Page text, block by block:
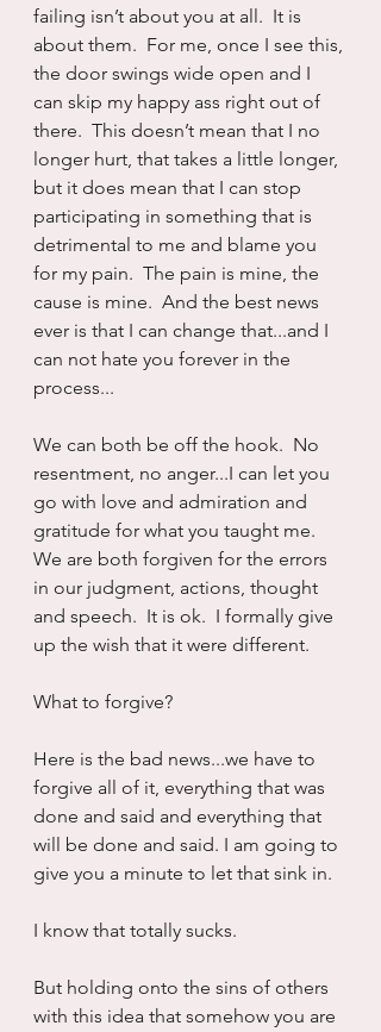
failing isn’t about you at all.  It is
about them.  For me, once I see this,
the door swings wide open and I
can skip my happy ass right out of
there.  This doesn’t mean that I no
longer hurt, that takes a little longer,
but it does mean that I can stop
participating in something that is
detrimental to me and blame you
for my pain.  The pain is mine, the
cause is mine.  And the best news
ever is that I can change that...and I
can not hate you forever in the
process...
We can both be off the hook.  No
resentment, no anger...I can let you
go with love and admiration and
gratitude for what you taught me.
We are both forgiven for the errors
in our judgment, actions, thought
and speech.  It is ok.  I formally give
up the wish that it were different.
What to forgive?
Here is the bad news...we have to
forgive all of it, everything that was
done and said and everything that
will be done and said. I am going to
give you a minute to let that sink in.
I know that totally sucks.
But holding onto the sins of others
with this idea that somehow you are